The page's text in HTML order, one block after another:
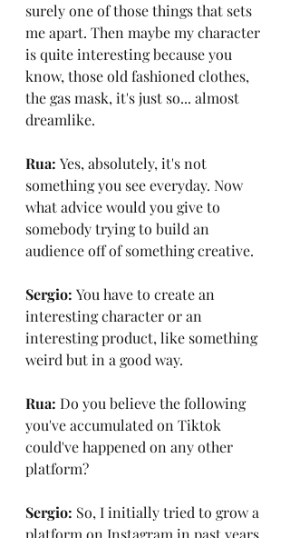
surely one of those things that sets
me apart. Then maybe my character
is quite interesting because you
know, those old fashioned clothes,
the gas mask, it's just so... almost
dreamlike.
Rua: Yes, absolutely, it's not
something you see everyday. Now
what advice would you give to
somebody trying to build an
audience off of something creative.
Sergio: You have to create an
interesting character or an
interesting product, like something
weird but in a good way.
Rua: Do you believe the following
you've accumulated on Tiktok
could've happened on any other
platform?
Sergio: So, I initially tried to grow a